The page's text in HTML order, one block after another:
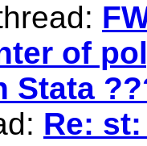
of
Stata
Re: